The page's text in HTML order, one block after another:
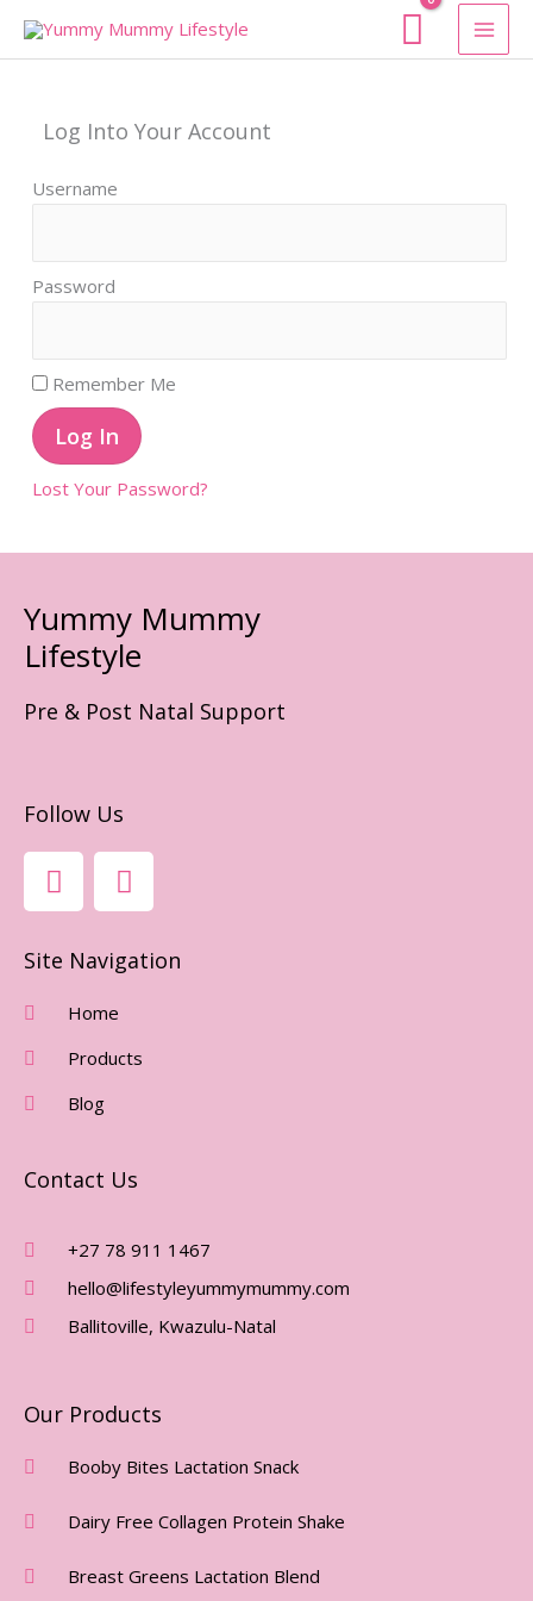
Log Into Your Account
Username
Password
Remember Me
Lost Your Password?
Yummy Mummy
Lifestyle
Pre & Post Natal Support
Follow Us
F
A
C
E
I
N
S
T
A
R
A
Site Navigation
Home
Products
Blog
Contact Us
+27 78 911 1467
hello@lifestyleyummymummy.com
Ballitoville, Kwazulu-Natal
Our Products
Booby Bites Lactation Snack
Dairy Free Collagen Protein Shake
Breast Greens Lactation Blend